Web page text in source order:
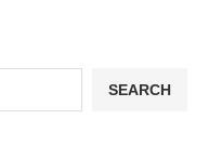
SEARCH